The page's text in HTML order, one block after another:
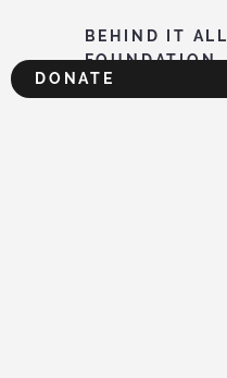
BEHIND IT ALL
FOUNDATION
DONATE